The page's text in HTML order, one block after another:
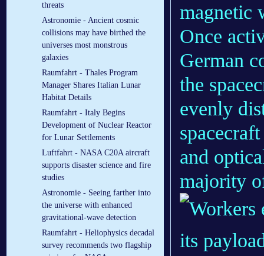
threats
Astronomie - Ancient cosmic
collisions may have birthed the
universes most monstrous
galaxies
Raumfahrt - Thales Program
Manager Shares Italian Lunar
Habitat Details
Raumfahrt - Italy Begins
Development of Nuclear Reactor
for Lunar Settlements
Luftfahrt - NASA C20A aircraft
supports disaster science and fire
studies
Astronomie - Seeing farther into
the universe with enhanced
gravitational-wave detection
Raumfahrt - Heliophysics decadal
survey recommends two flagship
magnetic
Once
German
the
evenly
and
majority